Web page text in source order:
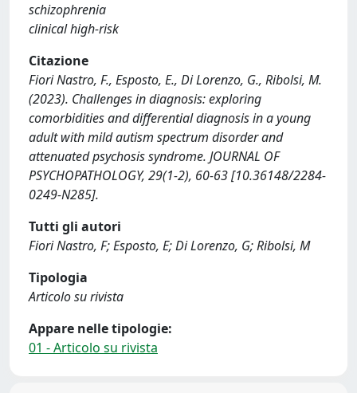
schizophrenia
clinical high-risk
Citazione
Fiori Nastro, F., Esposto, E., Di Lorenzo, G., Ribolsi, M.
(2023). Challenges in diagnosis: exploring
comorbidities and differential diagnosis in a young
adult with mild autism spectrum disorder and
attenuated psychosis syndrome. JOURNAL OF
PSYCHOPATHOLOGY, 29(1-2), 60-63 [10.36148/2284-
0249-N285].
Tutti gli autori
Fiori Nastro, F; Esposto, E; Di Lorenzo, G; Ribolsi, M
Tipologia
Articolo su rivista
Appare nelle tipologie:
01 - Articolo su rivista